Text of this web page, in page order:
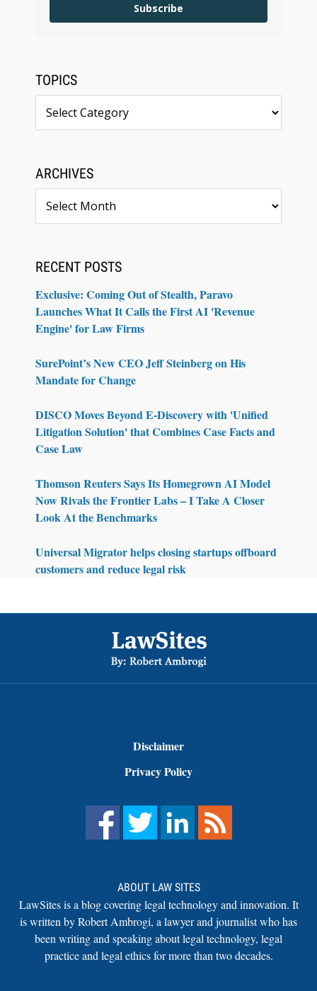
Subscribe
TOPICS
ARCHIVES
RECENT POSTS
Exclusive: Coming Out of Stealth, Paravo
Launches What It Calls the First AI 'Revenue
Engine' for Law Firms
SurePoint’s New CEO Jeff Steinberg on His
Mandate for Change
DISCO Moves Beyond E-Discovery with 'Unified
Litigation Solution' that Combines Case Facts and
Case Law
Thomson Reuters Says Its Homegrown AI Model
Now Rivals the Frontier Labs – I Take A Closer
Look At the Benchmarks
Universal Migrator helps closing startups offboard
customers and reduce legal risk
Disclaimer
Privacy Policy
ABOUT LAW SITES
LawSites is a blog covering legal technology and innovation. It
is written by Robert Ambrogi, a lawyer and journalist who has
been writing and speaking about legal technology, legal
practice and legal ethics for more than two decades.